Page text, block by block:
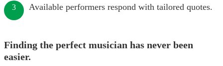
3 Available performers respond with tailored quotes.
Finding the perfect musician has never been
easier.